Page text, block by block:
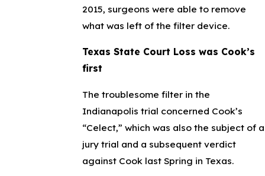
2015, surgeons were able to remove
what was left of the filter device.
Texas State Court Loss was Cook’s
first
The troublesome filter in the
Indianapolis trial concerned Cook’s
“Celect,” which was also the subject of a
jury trial and a subsequent verdict
against Cook last Spring in Texas.